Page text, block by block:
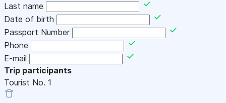
Last name
Date of birth
Passport Number
Phone
E-mail
Trip participants
Tourist No. 1